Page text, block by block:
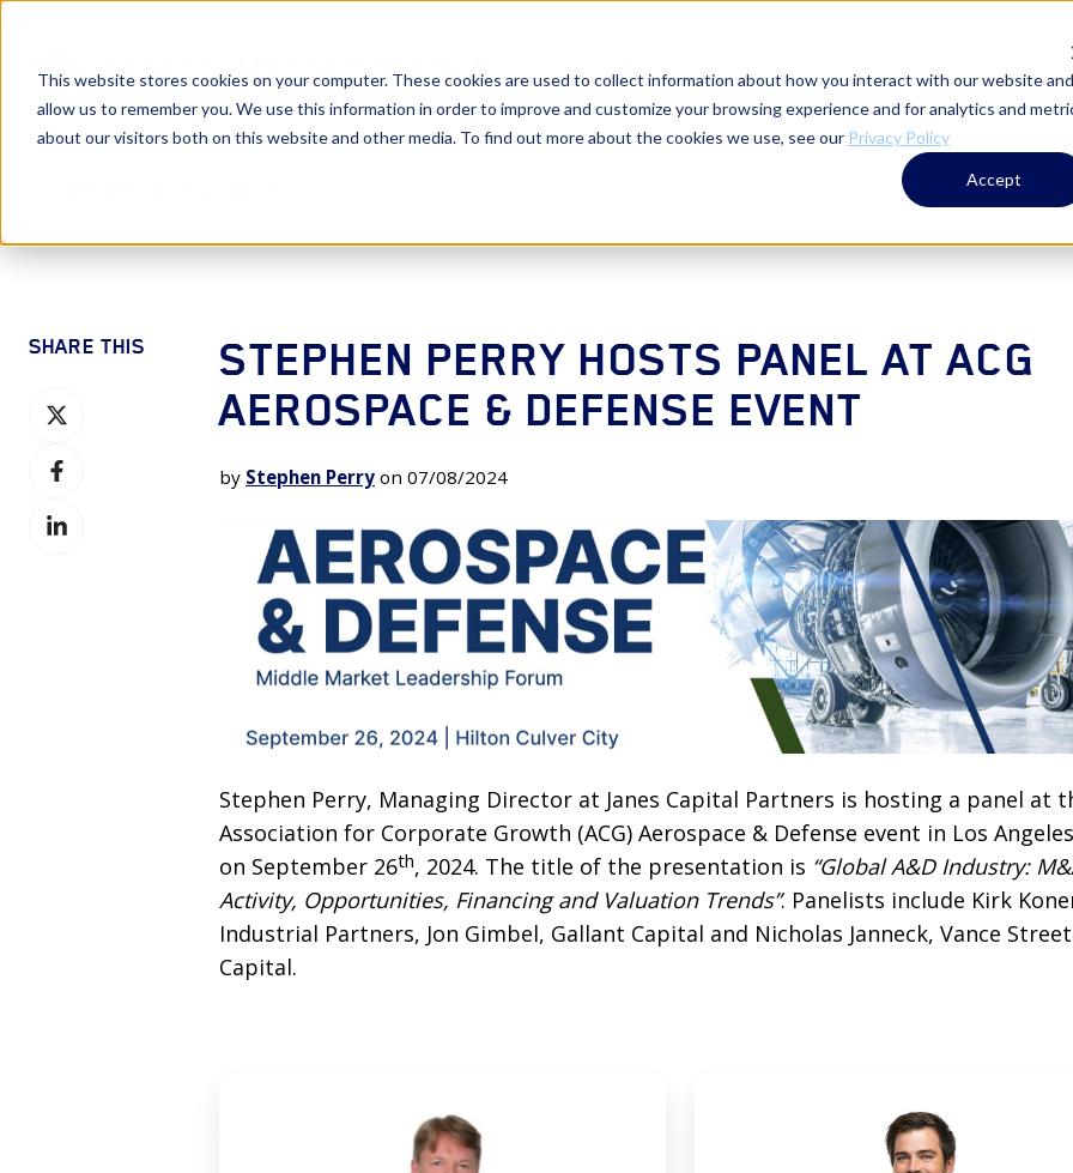
This website stores cookies on your computer. These cookies are used to collect information about how you interact with our website and
allow us to remember you. We use this information in order to improve and customize your browsing experience and for analytics and
about our visitors both on this website and other media. To find out more about the cookies we use, see our Privacy Policy
Accept
SHARE THIS
Share
on
Share
Facebook
Share
on
STEPHEN PERRY HOSTS PANEL AT ACG
AEROSPACE & DEFENSE EVENT
by Stephen Perryon 07/08/2024
Stephen Perry, Managing Director at Janes Capital Partners is hosting a panel at
Association for Corporate Growth (ACG) Aerospace & Defense event in Los
on September 26th, 2024. The title of the presentation is “Global A&D Industry:
Activity, Opportunities, Financing and Valuation Trends”. Panelists include Kirk
Industrial Partners, Jon Gimbel, Gallant Capital and Nicholas Janneck, Vance Street
Capital.